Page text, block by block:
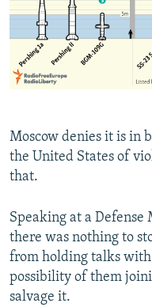
Moscow denies it is in
the United States of
that.
Speaking at a
there was nothing to
from holding talks
possibility of them
salvage it.